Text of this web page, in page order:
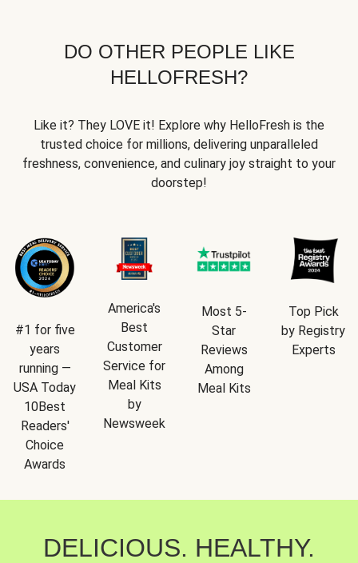
DO OTHER PEOPLE LIKE
HELLOFRESH?
Like it? They LOVE it! Explore why HelloFresh is the
trusted choice for millions, delivering unparalleled
freshness, convenience, and culinary joy straight to your
doorstep!
#1 for five
years
running —
USA Today
10Best
Readers'
Choice
Awards
America's
Best
Customer
Service for
Meal Kits
by
Newsweek
Most 5-
Star
Reviews
Among
Meal Kits
Top Pick
by Registry
Experts
DELICIOUS. HEALTHY.